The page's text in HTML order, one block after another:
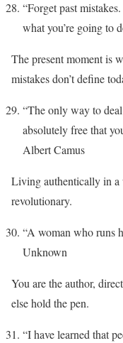
“Forget past
what you’re going to
The present moment is
mistakes don’t define
“The only way to
absolutely free that
Albert Camus
Living authentically in a
revolutionary.
“A woman who runs
Unknown
You are the author,
else hold the pen.
“I have learned that